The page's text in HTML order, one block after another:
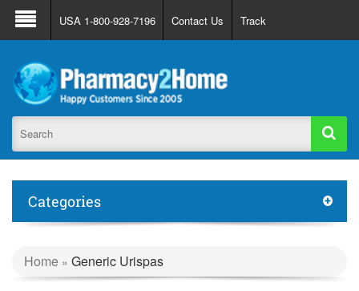
About Us FAQ Support
Track Order
Register
Login
USA 1-800-928-7196 Contact Us Track
Categories
Home » Generic Urispas